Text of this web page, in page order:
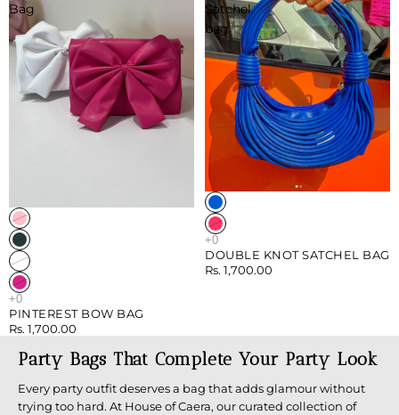
Bag
Sold out
PINTEREST BOW BAG
Rs. 1,700.00
Satchel
bag
DOUBLE KNOT SATCHEL BAG
Rs. 1,700.00
Party Bags That Complete Your Party Look
Every party outfit deserves a bag that adds glamour without
trying too hard. At House of Caera, our curated collection of